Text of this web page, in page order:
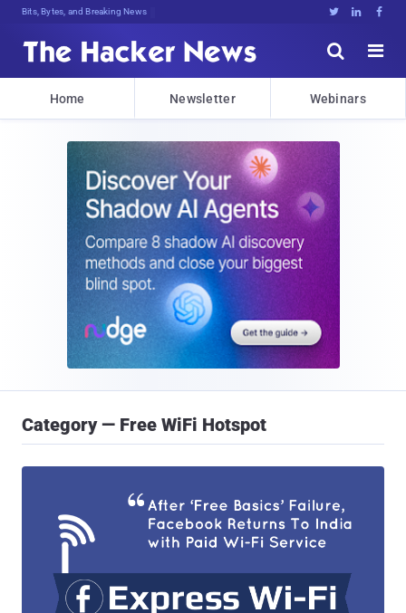
Bits, Bytes, and Breaking News   


Home Newsletter Webinars
Category — Free WiFi Hotspot